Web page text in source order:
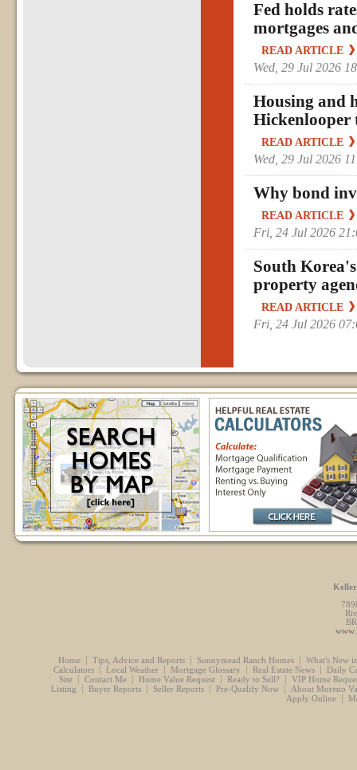
Fed holds
mortgages
READ ARTICLE
Wed, 29 Jul 2026
Housing and
Hickenlooper
READ ARTICLE
Wed, 29 Jul 2026
Why bond
READ ARTICLE
Fri, 24 Jul 2026
South
property
READ ARTICLE
Fri, 24 Jul 2026
Home Tips, Advice and Reports Sunnymead Ranch Homes
What's New
Calculators
Local Weather Mortgage Glossary Real Estate News
Daily
Site
Contact Me Home Value Request Ready to Sell?
VIP Home
Listing
Buyer Reports Seller Reports Pre-Qualify Now
About Moreno
Apply Online